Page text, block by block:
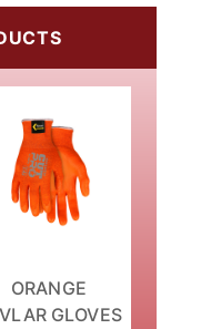
ORANGE
GLOVES